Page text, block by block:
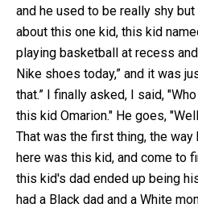
and he used to be really shy
about this one kid, this kid
playing basketball at recess
Nike shoes today,” and it was
that.” I finally asked, I said,
this kid Omarion." He goes,
That was the first thing, the
here was this kid, and come to
this kid's dad ended up being
had a Black dad and a White